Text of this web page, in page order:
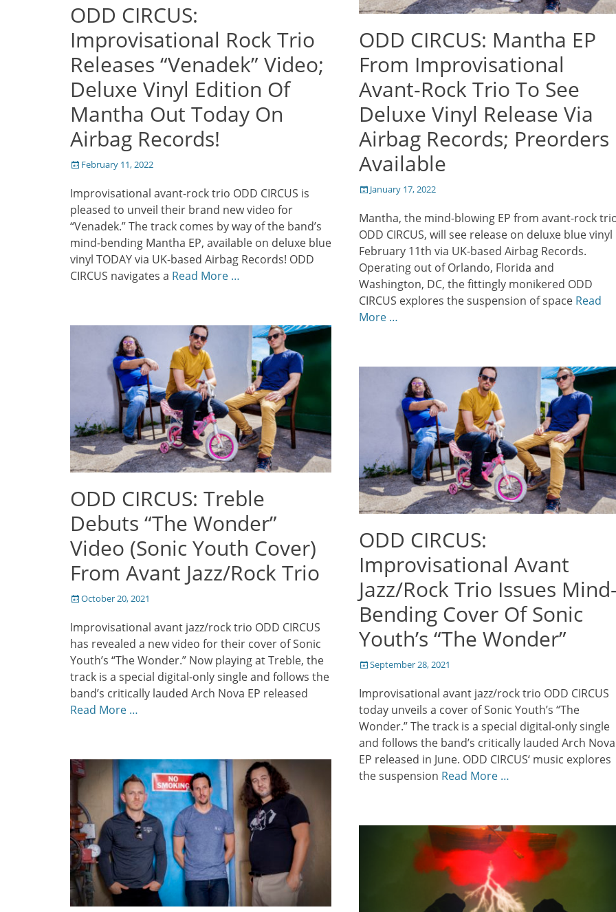
ODD CIRCUS:
Improvisational Rock Trio
Releases “Venadek” Video;
Deluxe Vinyl Edition Of
Mantha Out Today On
Airbag Records!
Posted
February 11, 2022
Improvisational avant-rock trio ODD CIRCUS is
pleased to unveil their brand new video for
“Venadek.” The track comes by way of the band’s
mind-bending Mantha EP, available on deluxe blue
vinyl TODAY via UK-based Airbag Records! ODD
CIRCUS navigates a Read More …
ODD CIRCUS: Mantha EP
From Improvisational
Avant-Rock Trio To See
Deluxe Vinyl Release Via
Airbag Records; Preorders
Available
Posted
January 17, 2022
Mantha, the mind-blowing EP from avant-rock
ODD CIRCUS, will see release on deluxe blue vinyl
February 11th via UK-based Airbag Records.
Operating out of Orlando, Florida and
Washington, DC, the fittingly monikered ODD
CIRCUS explores the suspension of space Read
More …
ODD CIRCUS: Treble
Debuts “The Wonder”
Video (Sonic Youth Cover)
From Avant Jazz/Rock Trio
Posted
October 20, 2021
Improvisational avant jazz/rock trio ODD CIRCUS
has revealed a new video for their cover of Sonic
Youth’s “The Wonder.” Now playing at Treble, the
track is a special digital-only single and follows the
band’s critically lauded Arch Nova EP released
Read More …
ODD CIRCUS:
Improvisational Avant
Jazz/Rock Trio Issues
Bending Cover Of Sonic
Youth’s “The Wonder”
Posted
September 28, 2021
Improvisational avant jazz/rock trio ODD CIRCUS
today unveils a cover of Sonic Youth’s “The
Wonder.” The track is a special digital-only single
and follows the band’s critically lauded Arch Nova
EP released in June. ODD CIRCUS‘ music explores
the suspension Read More …